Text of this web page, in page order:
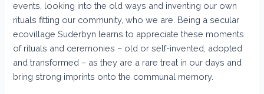
events, looking into the old ways and inventing our own
rituals fitting our community, who we are. Being a secular
ecovillage Suderbyn learns to appreciate these moments
of rituals and ceremonies – old or self-invented, adopted
and transformed – as they are a rare treat in our days and
bring strong imprints onto the communal memory.